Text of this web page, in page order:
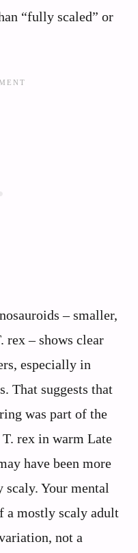
“fully scaled” or
– smaller,
– shows clear
especially in
That suggests that
was part of the
rex in warm Late
have been more
scaly. Your mental
a mostly scaly adult
not a